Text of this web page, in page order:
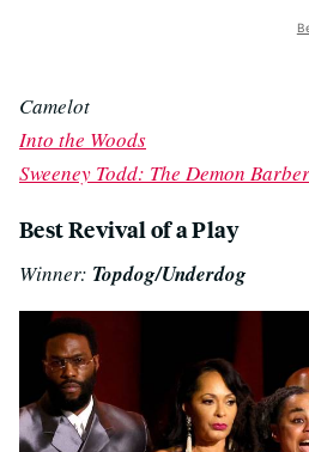
Camelot
Into the Woods
Sweeney Todd: The Demon
Best Revival of a Play
Winner: Topdog/Underdog